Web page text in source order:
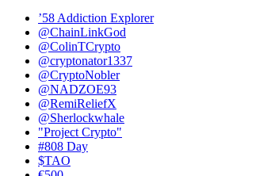
’58 Addiction Explorer
@ChainLinkGod
@ColinTCrypto
@cryptonator1337
@CryptoNobler
@NADZOE93
@RemiReliefX
@Sherlockwhale
"Project Crypto"
#808 Day
$TAO